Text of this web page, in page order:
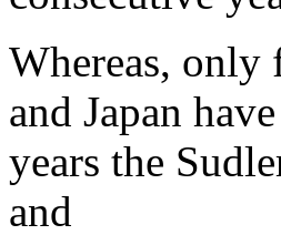
Whereas, only
and Japan
years the
and